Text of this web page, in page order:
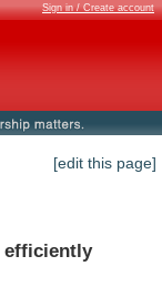
Sign in / Create account
[edit this page]
efficiently